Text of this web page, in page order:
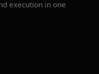
execution in one